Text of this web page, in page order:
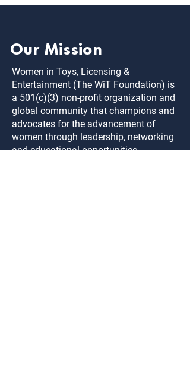
Our Mission
Women in Toys, Licensing &
Entertainment (The WiT Foundation) is
a 501(c)(3) non-profit organization and
global community that champions and
advocates for the advancement of
women through leadership, networking
and educational opportunities.